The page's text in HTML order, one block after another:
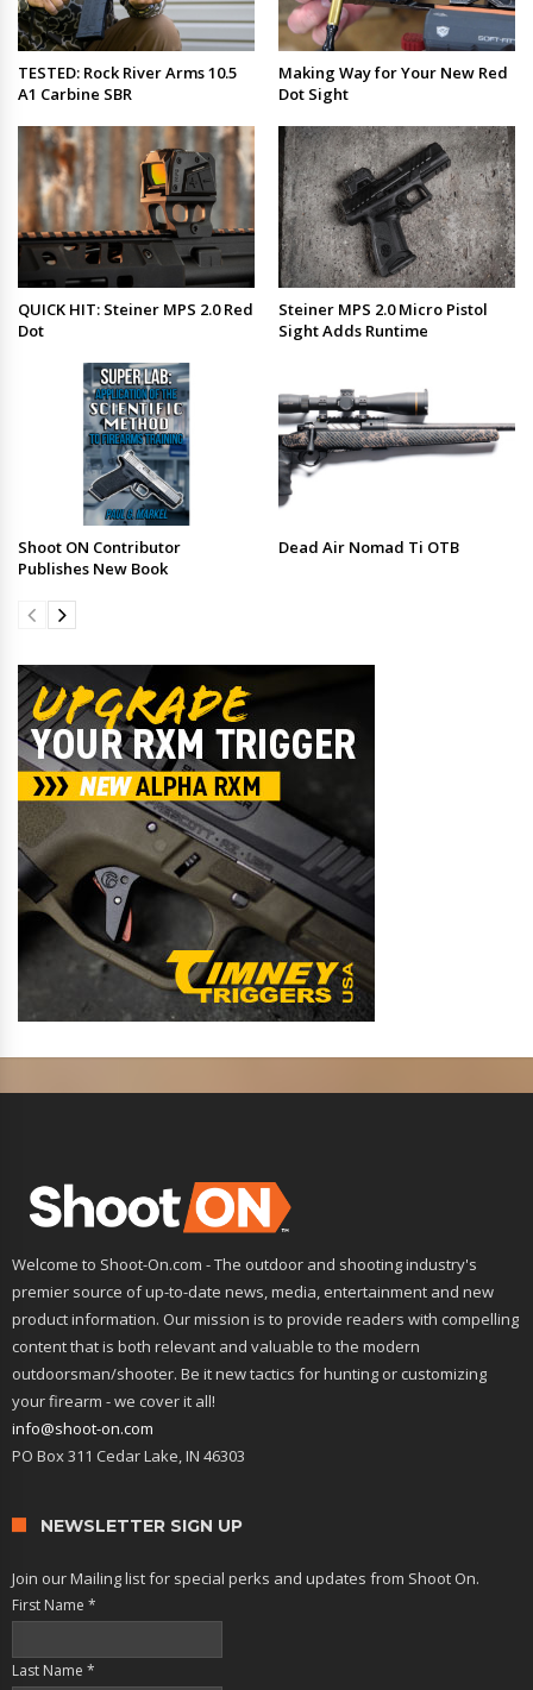
TESTED: Rock River Arms 10.5
A1 Carbine SBR
Making Way for Your New Red
Dot Sight
QUICK HIT: Steiner MPS 2.0 Red
Dot
Steiner MPS 2.0 Micro Pistol
Sight Adds Runtime
Shoot ON Contributor
Publishes New Book
Dead Air Nomad Ti OTB
Welcome to Shoot-On.com - The outdoor and shooting industry's
premier source of up-to-date news, media, entertainment and new
product information. Our mission is to provide readers with compelling
content that is both relevant and valuable to the modern
outdoorsman/shooter. Be it new tactics for hunting or customizing
your firearm - we cover it all!
info@shoot-on.com
PO Box 311 Cedar Lake, IN 46303
NEWSLETTER SIGN UP
Join our Mailing list for special perks and updates from Shoot On.
First Name *
Last Name *